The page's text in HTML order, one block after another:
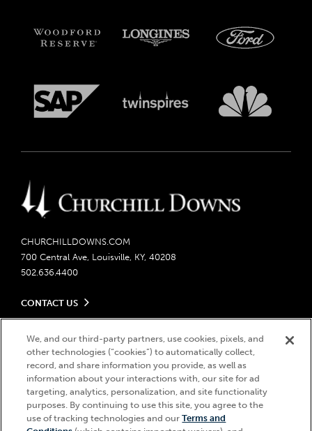
CHURCHILLDOWNS.COM
700 Central Ave, Louisville, KY, 40208
502.636.4400
CONTACT US
Send us your feedback
Contact Ticketing
Careers
Seasonal Jobs
Community Impact
Advertising & Sponsorship Opportunities
Media Center
LEGAL
Privacy Policy
Ticketing Policy
Do Not Sell or Share My Personal Information
Responsible Gaming
Accessibility
© 2026 Churchill Downs Incorporated. All Rights Reserved.
Churchill Downs, Kentucky Derby, Kentucky Oaks, the “twin spires
design”, and Churchill Downs Incorporated related trademarks are
We, and our third-party partners, use cookies, pixels, and
other technologies (“cookies”) to automatically collect,
record, and share information you provide, as well as
information about your interactions with, our site for ad
targeting, analytics, personalization, and site functionality
purposes. By continuing to use this site, you agree to the
use of tracking technologies and ourTerms and